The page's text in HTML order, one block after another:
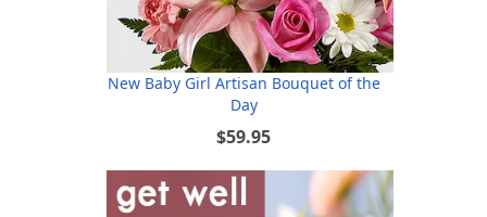
New Baby Girl Artisan Bouquet of the
Day
$59.95